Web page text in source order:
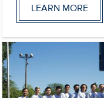
LEARN MORE